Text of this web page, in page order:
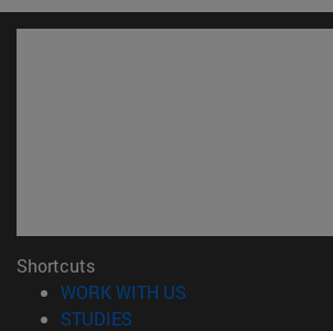
Shortcuts
WORK WITH US
STUDIES